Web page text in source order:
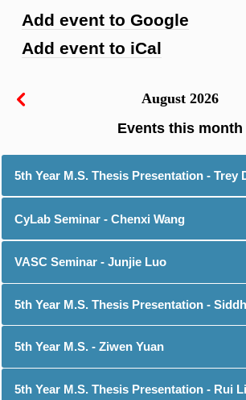
Add event to Google
Add event to iCal
August 2026
5th Year M.S. Thesis Presentation - Trey
CyLab Seminar - Chenxi Wang
VASC Seminar - Junjie Luo
5th Year M.S. Thesis Presentation -
5th Year M.S. - Ziwen Yuan
5th Year M.S. Thesis Presentation - Rui Li